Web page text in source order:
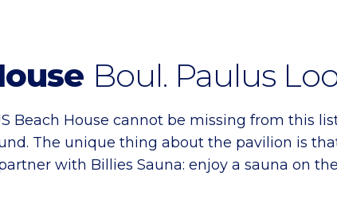
Boul. Paulus
Beach House cannot be missing from this
The unique thing about the pavilion is
with Billies Sauna: enjoy a sauna on